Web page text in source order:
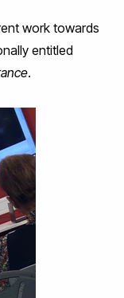
work towards
entitled
.